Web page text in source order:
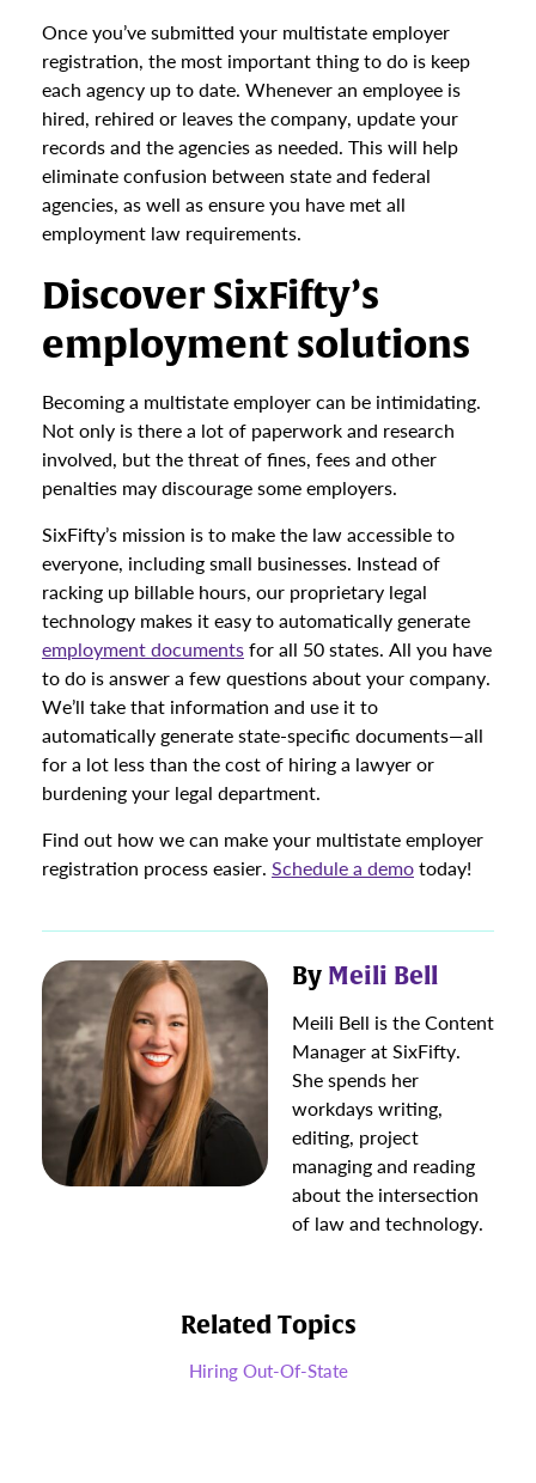
Once you’ve submitted your multistate employer
registration, the most important thing to do is keep
each agency up to date. Whenever an employee is
hired, rehired or leaves the company, update your
records and the agencies as needed. This will help
eliminate confusion between state and federal
agencies, as well as ensure you have met all
employment law requirements.
Discover SixFifty’s
employment solutions
Becoming a multistate employer can be intimidating.
Not only is there a lot of paperwork and research
involved, but the threat of fines, fees and other
penalties may discourage some employers.
SixFifty’s mission is to make the law accessible to
everyone, including small businesses. Instead of
racking up billable hours, our proprietary legal
technology makes it easy to automatically generate
employment documentsfor all 50 states. All you have
to do is answer a few questions about your company.
We’ll take that information and use it to
automatically generate state-specific documents—all
for a lot less than the cost of hiring a lawyer or
burdening your legal department.
Find out how we can make your multistate employer
registration process easier. Schedule a demotoday!
By Meili Bell
Meili Bell is the Content
Manager at SixFifty.
She spends her
workdays writing,
editing, project
managing and reading
about the intersection
of law and technology.
Related Topics
Hiring Out-Of-State